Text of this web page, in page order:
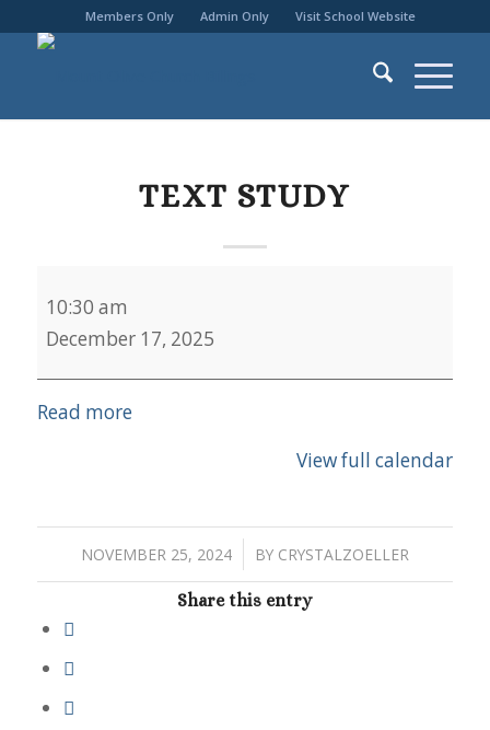
Members Only Admin Only Visit School Website
TEXT STUDY
Study
10:30 am
December 17, 2025
Read more
View full calendar
NOVEMBER 25, 2024
/ BY CRYSTALZOELLER
Share this entry